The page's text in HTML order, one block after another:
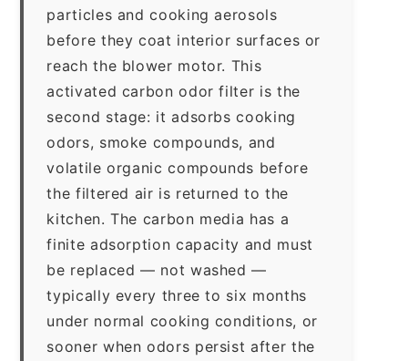
particles and cooking aerosols
before they coat interior surfaces or
reach the blower motor. This
activated carbon odor filter is the
second stage: it adsorbs cooking
odors, smoke compounds, and
volatile organic compounds before
the filtered air is returned to the
kitchen. The carbon media has a
finite adsorption capacity and must
be replaced — not washed —
typically every three to six months
under normal cooking conditions, or
sooner when odors persist after the